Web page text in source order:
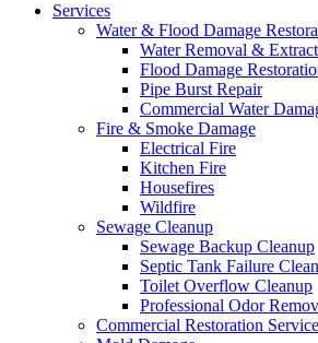
Services
Water & Flood Damage
Water Removal &
Flood Damage
Pipe Burst Repair
Commercial Water
Fire & Smoke Damage
Electrical Fire
Kitchen Fire
Housefires
Wildfire
Sewage Cleanup
Sewage Backup Cleanup
Septic Tank Failure
Toilet Overflow Cleanup
Professional Odor
Commercial Restoration